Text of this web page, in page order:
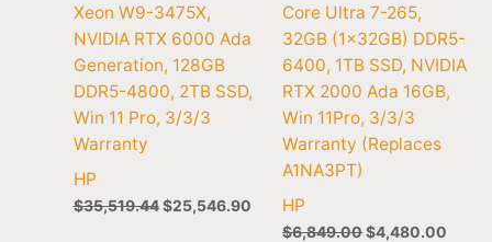
Xeon W9-3475X,
NVIDIA RTX 6000 Ada
Generation, 128GB
DDR5-4800, 2TB SSD,
Win 11 Pro, 3/3/3
Warranty
HP
$35,519.44 $25,546.90
Core Ultra 7-265,
32GB (1x32GB) DDR5-
6400, 1TB SSD, NVIDIA
RTX 2000 Ada 16GB,
Win 11Pro, 3/3/3
Warranty (Replaces
A1NA3PT)
HP
$6,849.00$4,480.00